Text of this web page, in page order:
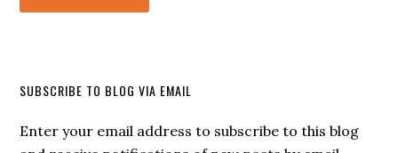
SUBSCRIBE TO BLOG VIA EMAIL
Enter your email address to subscribe to this blog